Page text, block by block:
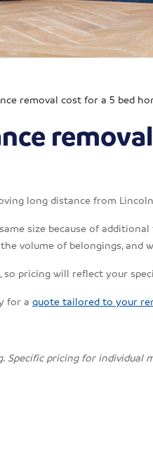
removal cost for a 5 bed
long distance from
size because of
volume of belongings, and
pricing will reflect your
for a quote tailored to your
pricing for individual